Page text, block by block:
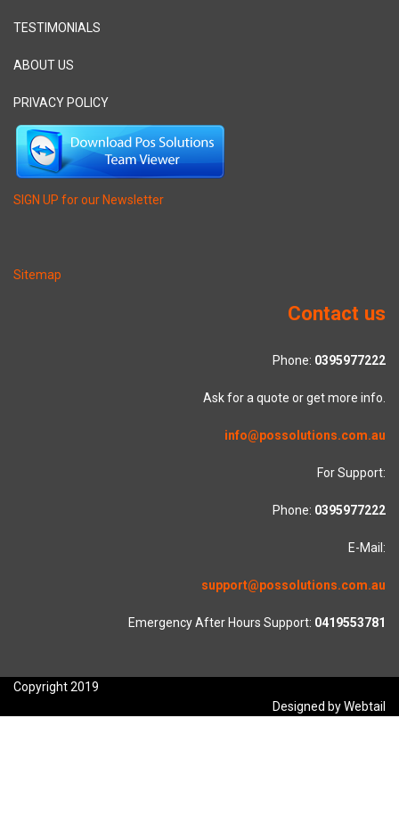
TESTIMONIALS
ABOUT US
PRIVACY POLICY
SIGN UP for our Newsletter
Sitemap
Contact us
Phone: 0395977222
Ask for a quote or get more info.
info@possolutions.com.au
For Support:
Phone: 0395977222
E-Mail:
support@possolutions.com.au
Emergency After Hours Support: 0419553781
Copyright 2019
Designed by Webtail